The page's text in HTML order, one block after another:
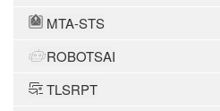
MTA-STS
ROBOTSAI
TLSRPT